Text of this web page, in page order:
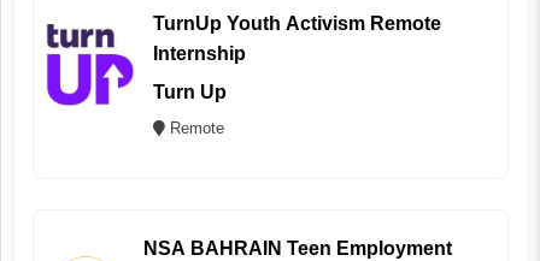
TurnUp Youth Activism Remote
Internship
Turn Up
Remote
NSA BAHRAIN Teen Employment